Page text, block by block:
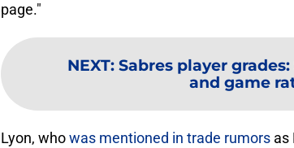
page."
NEXT: Sabres player
and game
Lyon, whowas mentioned in trade rumors as